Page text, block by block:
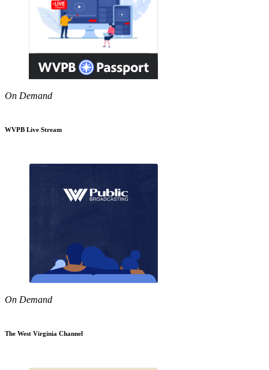
On Demand
WVPB Live Stream
On Demand
The West Virginia Channel